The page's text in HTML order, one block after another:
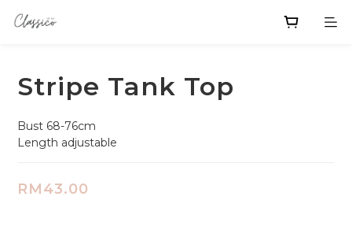
Stripe Tank Top
Bust 68-76cm
Length adjustable
RM43.00